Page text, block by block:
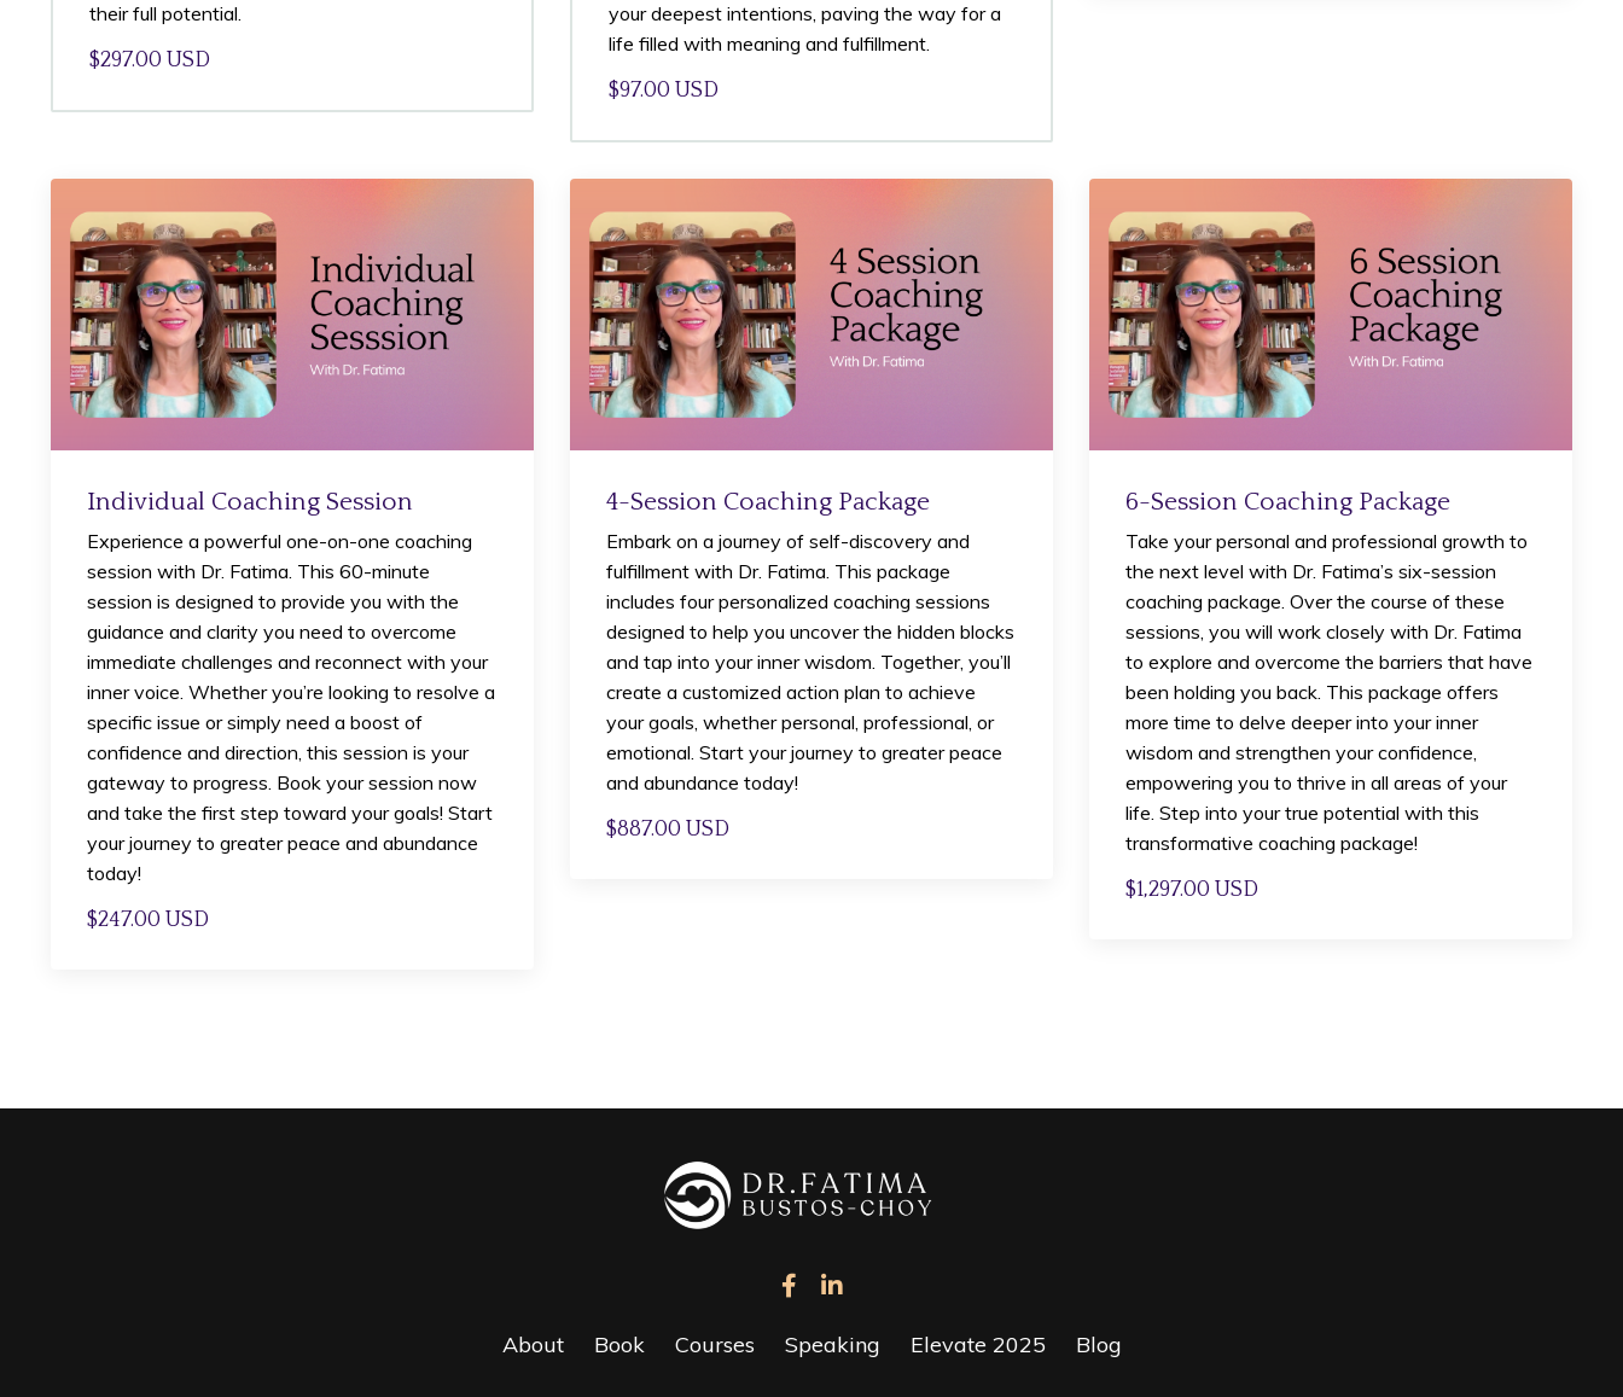
their full potential.
$297.00 USD
your deepest intentions, paving the way for a
life filled with meaning and fulfillment.
$97.00 USD
Individual Coaching Session
Experience a powerful one-on-one coaching
session with Dr. Fatima. This 60-minute
session is designed to provide you with the
guidance and clarity you need to overcome
immediate challenges and reconnect with your
inner voice. Whether you’re looking to resolve a
specific issue or simply need a boost of
confidence and direction, this session is your
gateway to progress. Book your session now
and take the first step toward your goals! Start
your journey to greater peace and abundance
today!
$247.00 USD
4-Session Coaching Package
Embark on a journey of self-discovery and
fulfillment with Dr. Fatima. This package
includes four personalized coaching sessions
designed to help you uncover the hidden blocks
and tap into your inner wisdom. Together, you’ll
create a customized action plan to achieve
your goals, whether personal, professional, or
emotional. Start your journey to greater peace
and abundance today!
$887.00 USD
6-Session Coaching Package
Take your personal and professional growth to
the next level with Dr. Fatima’s six-session
coaching package. Over the course of these
sessions, you will work closely with Dr. Fatima
to explore and overcome the barriers that have
been holding you back. This package offers
more time to delve deeper into your inner
wisdom and strengthen your confidence,
empowering you to thrive in all areas of your
life. Step into your true potential with this
transformative coaching package!
$1,297.00 USD
About Book Courses Speaking Elevate 2025 Blog